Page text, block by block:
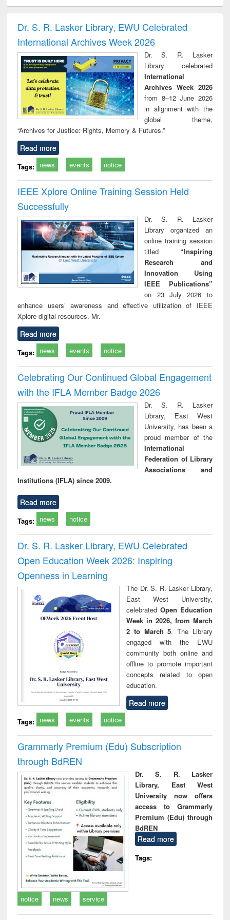
and report writing
: a practical
approach to
business &
technical
communication
treatment and
reuse
Dr. S. R. Lasker Library, EWU Celebrated
International Archives Week 2026
Dr. S. R. Lasker
Library celebrated
International
Archives Week 2026
from 8–12 June 2026
in alignment with the
global theme,
“Archives for Justice: Rights, Memory & Futures.”
Read more
Tags: news events notice
IEEE Xplore Online Training Session Held
Successfully
Dr. S. R. Lasker
Library organized an
online training session
titled “Inspiring
Research and
Innovation Using
IEEE Publications”
on 23 July 2026 to
enhance users’ awareness and effective utilization of IEEE
Xplore digital resources. Mr.
Read more
Tags: news events notice
Celebrating Our Continued Global Engagement
with the IFLA Member Badge 2026
Dr. S. R. Lasker
Library, East West
University, has been a
proud member of the
International
Federation of Library
Associations and
Institutions (IFLA) since 2009.
Read more
Tags: news notice
Dr. S. R. Lasker Library, EWU Celebrated
Open Education Week 2026: Inspiring
Openness in Learning
The Dr. S. R. Lasker Library,
East West University,
celebrated Open Education
Week in 2026, from March
2 to March 5. The Library
engaged with the EWU
community both online and
offline to promote important
concepts related to open
education.
Read more
Tags: news events notice
Grammarly Premium (Edu) Subscription
through BdREN
Dr. S. R. Lasker
Library, East West
University now offers
access to Grammarly
Premium (Edu) through
BdREN
Read more
Tags:
notice news service